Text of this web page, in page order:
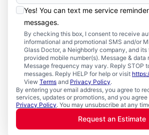
Yes! You can text me service
messages.
By checking this box, I consent to receive
informational and promotional SMS and/or
Glass Doctor, a Neighborly company, and
provided mobile number(s). Message & data
Message frequency may vary. Reply STOP
messages. Reply HELP for help or visit
View Terms and Privacy Policy.
By entering your email address, you agree to
services, updates or promotions, and you
Privacy Policy. You may unsubscribe at any
Request an Estimate